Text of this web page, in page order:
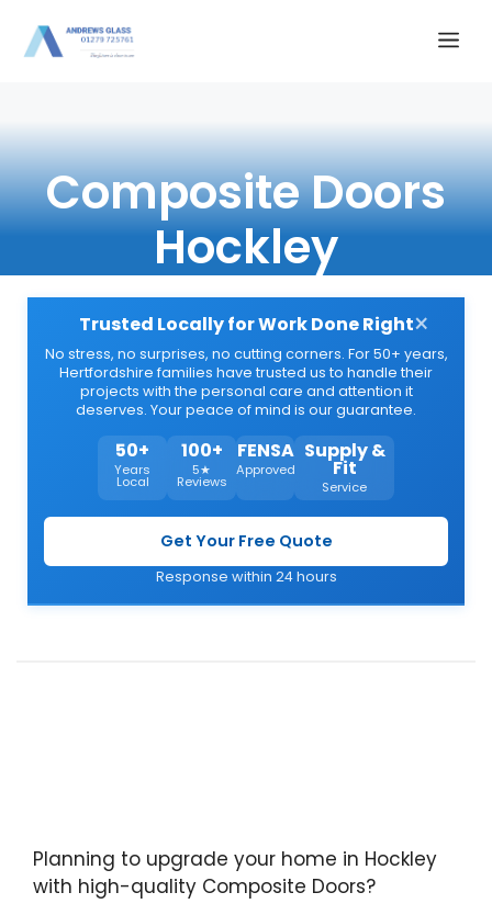
Composite Doors
Hockley
Trusted Locally for Work Done Right
No stress, no surprises, no cutting corners. For 50+ years,
Hertfordshire families have trusted us to handle their
projects with the personal care and attention it
deserves. Your peace of mind is our guarantee.
50+
Years
Local
100+
5★
Reviews
FENSA
Approved
Supply &
Fit
Service
Get Your Free Quote
Response within 24 hours
×
Planning to upgrade your home in Hockley
with high-quality Composite Doors?